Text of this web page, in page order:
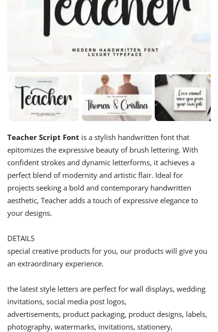
Teacher Script Font is a stylish handwritten font that
epitomizes the expressive beauty of brush lettering. With
confident strokes and dynamic letterforms, it achieves a
perfect blend of modernity and artistic flair. Ideal for
projects seeking a bold and contemporary handwritten
aesthetic, Teacher adds a touch of expressive elegance to
your designs.
DETAILS
special creative products for you, our products will give you
an extraordinary experience.
the latest style letters are perfect for wall displays, wedding
invitations, social media post logos,
advertisements, product packaging, product designs, labels,
photography, watermarks, invitations, stationery,